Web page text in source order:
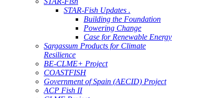
STAR-Fish Updates .
Building the Foundation
Powering Change
Case for Renewable Energy
Sargassum Products for Climate
Resilience
BE-CLME+ Project
COASTFISH
Government of Spain (AECID) Project
ACP Fish II